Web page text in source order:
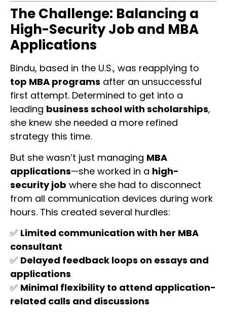
The Challenge: Balancing a
High-Security Job and MBA
Applications
Bindu, based in the U.S., was reapplying to
top MBA programs after an unsuccessful
first attempt. Determined to get into a
leading business school with scholarships,
she knew she needed a more refined
strategy this time.
But she wasn’t just managing MBA
applications—she worked in a high-
security job where she had to disconnect
from all communication devices during work
hours. This created several hurdles:
✅ Limited communication with her MBA
consultant
✅ Delayed feedback loops on essays and
applications
✅ Minimal flexibility to attend application-
related calls and discussions